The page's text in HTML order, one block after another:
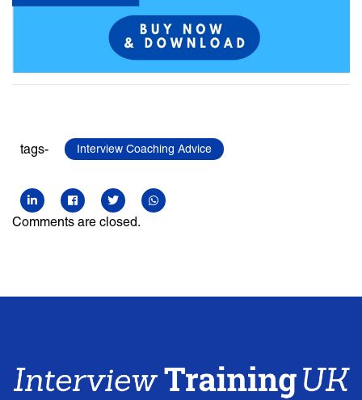
tags- Interview Coaching Advice
Comments are closed.